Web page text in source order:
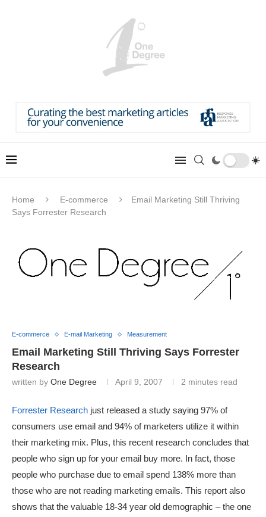
Home E-commerce
Email Marketing Still Thriving
Says Forrester Research
E-commerce E-mail Marketing Measurement
Email Marketing Still Thriving Says Forrester
Research
written by One Degree April 9, 2007 2 minutes read
Forrester Research just released a study saying 97% of
consumers use email and 94% of marketers utilize it within
their marketing mix. Plus, this recent research concludes that
people who sign up for your email buy more. In fact, those
people who purchase due to email spend 138% more than
those who are not reading marketing emails. This report also
shows that the valuable 18-34 year old demographic – the one